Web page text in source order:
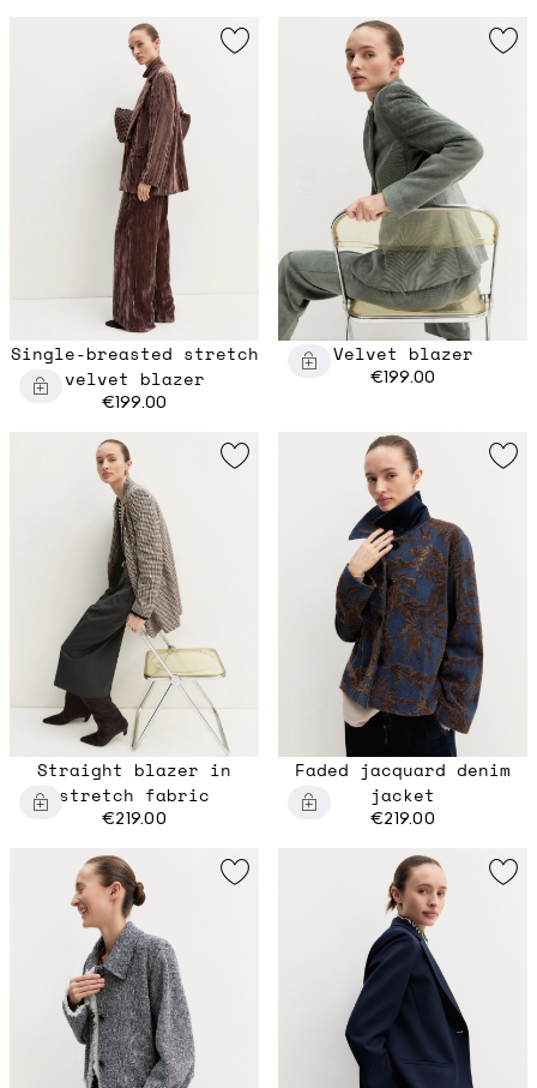
Single-breasted stretch
velvet blazer
€199.00
Velvet blazer
€199.00
Straight blazer in
stretch fabric
€219.00
Faded jacquard denim
jacket
€219.00